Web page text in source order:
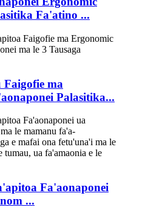
Fa'atino ...
Faigofie ma
Palasitika...
Fa'aonaponei
...